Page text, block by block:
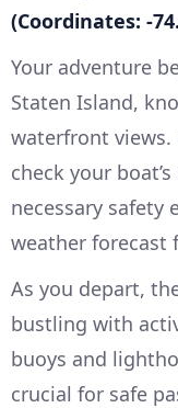
(Coordinates: -
Your adventure
Staten Island,
waterfront views.
check your
necessary
weather forecast
As you depart,
bustling with
buoys and
crucial for safe